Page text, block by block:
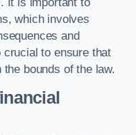
which involves
and
to ensure that
bounds of the law.